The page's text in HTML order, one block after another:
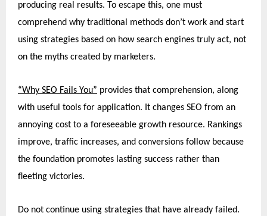
producing real results. To escape this, one must
comprehend why traditional methods don’t work and start
using strategies based on how search engines truly act, not
on the myths created by marketers.
“Why SEO Fails You” provides that comprehension, along
with useful tools for application. It changes SEO from an
annoying cost to a foreseeable growth resource. Rankings
improve, traffic increases, and conversions follow because
the foundation promotes lasting success rather than
fleeting victories.
Do not continue using strategies that have already failed.